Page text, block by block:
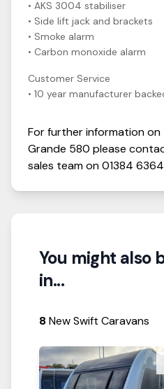
• AKS 3004 stabiliser
• Side lift jack and brackets
• Smoke alarm
• Carbon monoxide alarm
Customer Service
• 10 year manufacturer
For further information on
Grande 580 please
sales team on01384
You might also
in...
8New Swift Caravans
View Details